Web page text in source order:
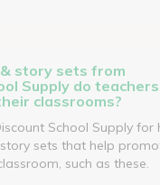
story sets from
Supply do teachers
classrooms?
School Supply for
sets that help
such as these.